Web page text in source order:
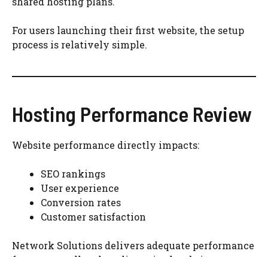
For users launching their first website, the setup
process is relatively simple.
Hosting Performance Review
Website performance directly impacts:
SEO rankings
User experience
Conversion rates
Customer satisfaction
Network Solutions delivers adequate performance